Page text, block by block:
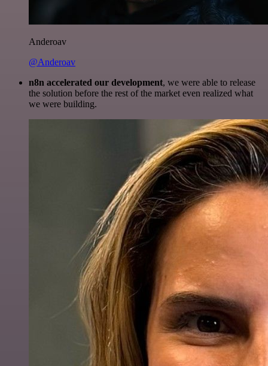
Anderoav
@Anderoav
n8n accelerated our development, we were able to release
the solution before the rest of the market even realized what
we were building.